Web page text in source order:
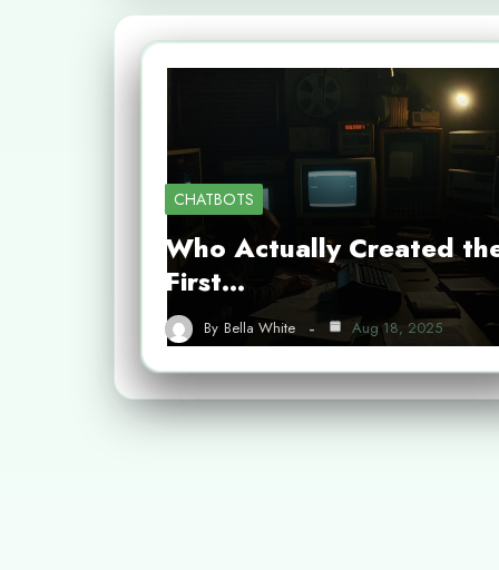
CHATBOTS
Who Actually Created
First…
By Bella White Aug 18, 2025